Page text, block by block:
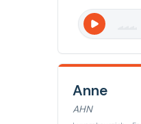
Anne
AHN